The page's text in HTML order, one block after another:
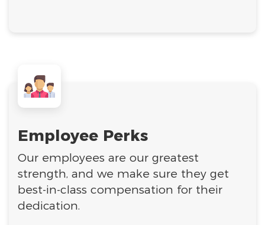
Employee Perks
Our employees are our greatest
strength, and we make sure they get
best-in-class compensation for their
dedication.